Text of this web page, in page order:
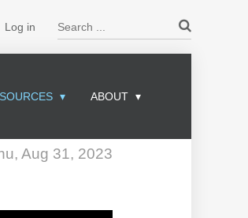
Log in
ABOUT
Aug 31, 2023